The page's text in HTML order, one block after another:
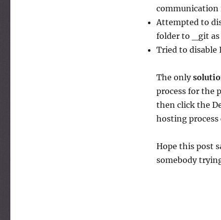
communication
Attempted to
folder to _git
Tried to disable
The only
process for the
then click the
hosting process
Hope this post
somebody